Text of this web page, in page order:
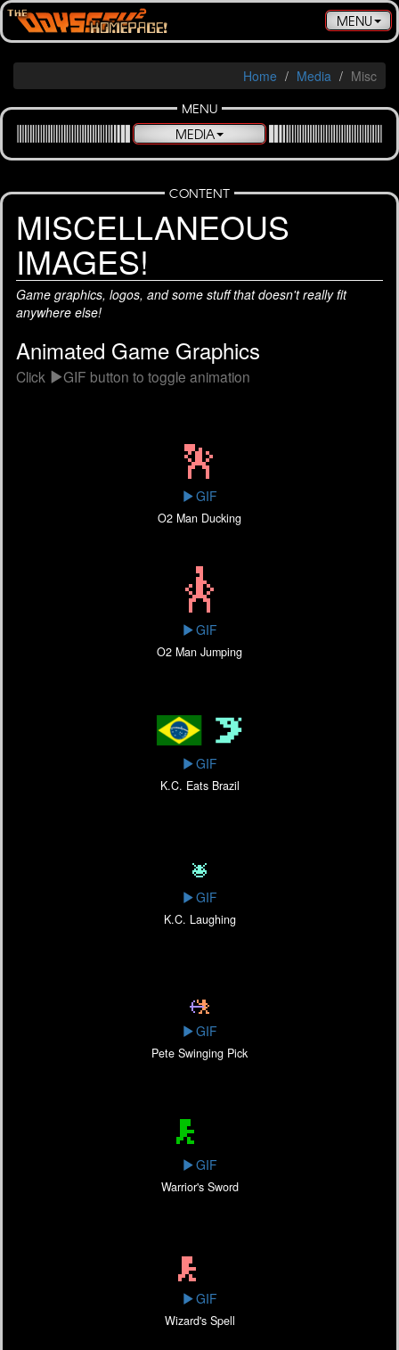
Toggle
MENU
Home Media
Misc
MENU
MEDIA
CONTENT
MISCELLAN­EOUS
IMAGES!
Game graphics, logos, and some stuff that doesn't really fit
anywhere else!
Animated Game Graphics
Click GIF button to toggle animation
GIF
O2 Man Ducking
GIF
O2 Man Jumping
GIF
K.C. Eats Brazil
GIF
K.C. Laughing
GIF
Pete Swinging Pick
GIF
Warrior's Sword
GIF
Wizard's Spell